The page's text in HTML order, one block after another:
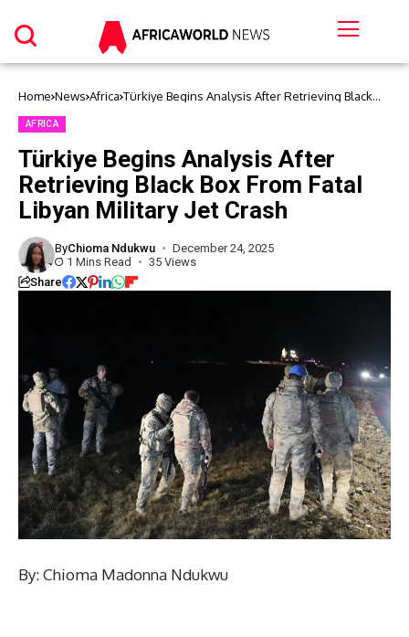
Home News Africa Türkiye Begins Analysis After Retrieving Black
AFRICA
Türkiye Begins Analysis After
Retrieving Black Box From Fatal
Libyan Military Jet Crash
ByChioma Ndukwu
December 24, 2025
1 Mins Read
35 Views
Share
By: Chioma Madonna Ndukwu